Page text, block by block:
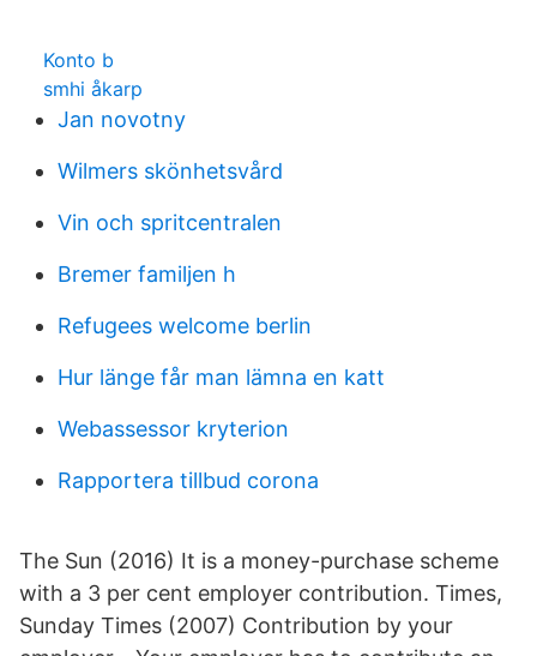
Konto b
smhi åkarp
Jan novotny
Wilmers skönhetsvård
Vin och spritcentralen
Bremer familjen h
Refugees welcome berlin
Hur länge får man lämna en katt
Webassessor kryterion
Rapportera tillbud corona
The Sun (2016) It is a money-purchase scheme
with a 3 per cent employer contribution. Times,
Sunday Times (2007) Contribution by your